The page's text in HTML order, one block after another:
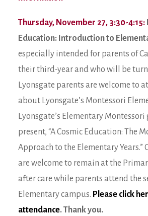
Thursday, November 27, 3:30-4:15:
Education: Introduction to
especially intended for parents of
their third-year and who will be
Lyonsgate parents are welcome to
about Lyonsgate’s Montessori
Lyonsgate’s Elementary Montessori
present, “A Cosmic Education: The
Approach to the Elementary Years.”
are welcome to remain at the
after care while parents attend the
Elementary campus. Please click
attendance. Thank you.